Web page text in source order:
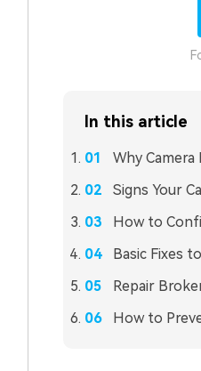
In this article
Why
Signs Your
How to
Basic Fixes
Repair
How to